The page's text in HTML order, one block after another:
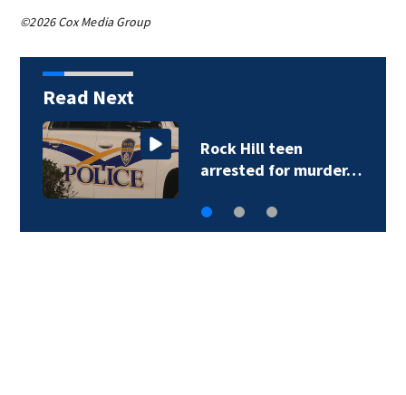
©2026 Cox Media Group
Read Next
Rock Hill teen
arrested for murder…